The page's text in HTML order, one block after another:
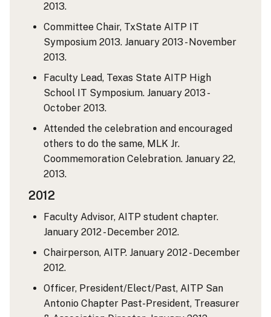
2013.
Committee Chair, TxState AITP IT
Symposium 2013. January 2013 - November
2013.
Faculty Lead, Texas State AITP High
School IT Symposium. January 2013 -
October 2013.
Attended the celebration and encouraged
others to do the same, MLK Jr.
Coommemoration Celebration. January 22,
2013.
2012
Faculty Advisor, AITP student chapter.
January 2012 - December 2012.
Chairperson, AITP. January 2012 - December
2012.
Officer, President/Elect/Past, AITP San
Antonio Chapter Past-President, Treasurer